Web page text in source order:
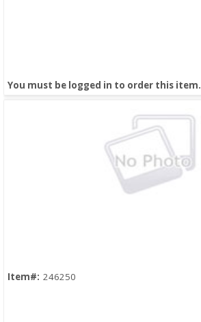
You must be logged in to order this item.
Item#: 246250